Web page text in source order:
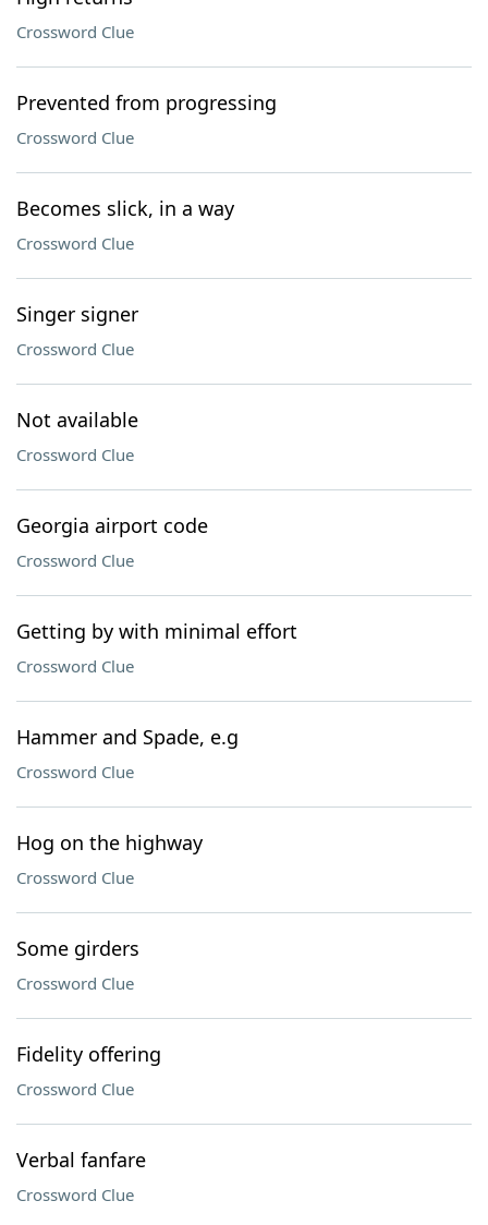
Crossword Clue
Prevented from progressing
Crossword Clue
Becomes slick, in a way
Crossword Clue
Singer signer
Crossword Clue
Not available
Crossword Clue
Georgia airport code
Crossword Clue
Getting by with minimal effort
Crossword Clue
Hammer and Spade, e.g
Crossword Clue
Hog on the highway
Crossword Clue
Some girders
Crossword Clue
Fidelity offering
Crossword Clue
Verbal fanfare
Crossword Clue